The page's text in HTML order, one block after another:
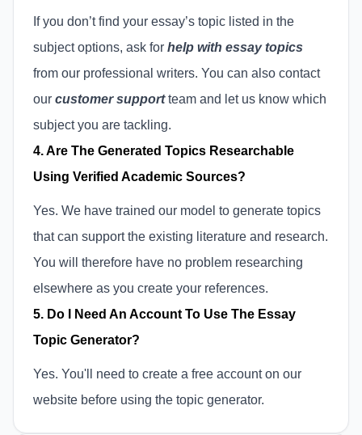
If you don’t find your essay’s topic listed in the
subject options, ask for help with essay topics
from our professional writers. You can also contact
our customer supportteam and let us know which
subject you are tackling.
4. Are The Generated Topics Researchable
Using Verified Academic Sources?
Yes. We have trained our model to generate topics
that can support the existing literature and research.
You will therefore have no problem researching
elsewhere as you create your references.
5. Do I Need An Account To Use The Essay
Topic Generator?
Yes. You'll need to create a free account on our
website before using the topic generator.